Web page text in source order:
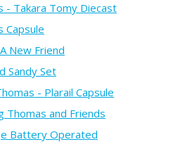
- Takara Tomy Diecast
Capsule
New Friend
Sandy Set
- Plarail Capsule
Thomas and Friends
Battery Operated